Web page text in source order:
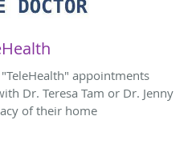
appointments
Dr. Teresa Tam or Dr. Jenny
of their home